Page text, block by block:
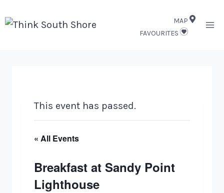
to
MAP
FAVOURITES
This event has passed.
« All Events
Breakfast at Sandy Point
Lighthouse